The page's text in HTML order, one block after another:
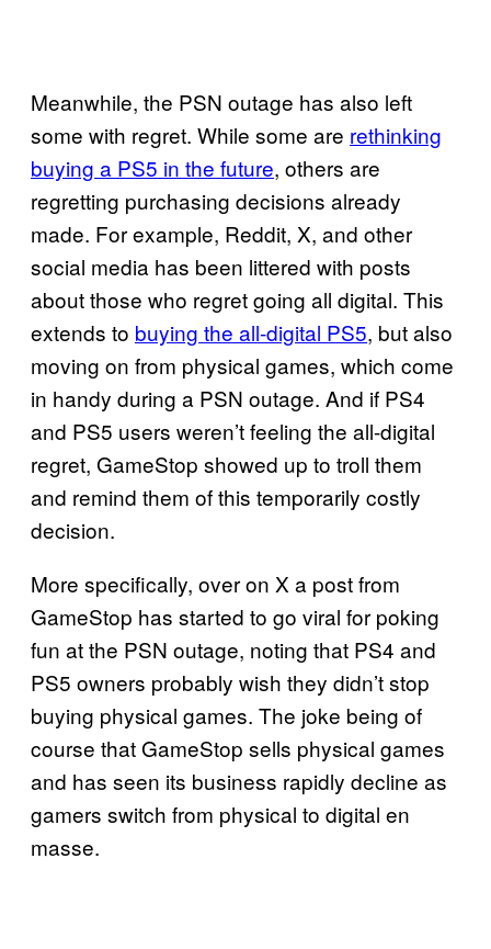
Meanwhile, the PSN outage has also left
some with regret. While some are rethinking
buying a PS5 in the future, others are
regretting purchasing decisions already
made. For example, Reddit, X, and other
social media has been littered with posts
about those who regret going all digital. This
extends to buying the all-digital PS5, but also
moving on from physical games, which come
in handy during a PSN outage. And if PS4
and PS5 users weren’t feeling the all-digital
regret, GameStop showed up to troll them
and remind them of this temporarily costly
decision.
More specifically, over on X a post from
GameStop has started to go viral for poking
fun at the PSN outage, noting that PS4 and
PS5 owners probably wish they didn’t stop
buying physical games. The joke being of
course that GameStop sells physical games
and has seen its business rapidly decline as
gamers switch from physical to digital en
masse.